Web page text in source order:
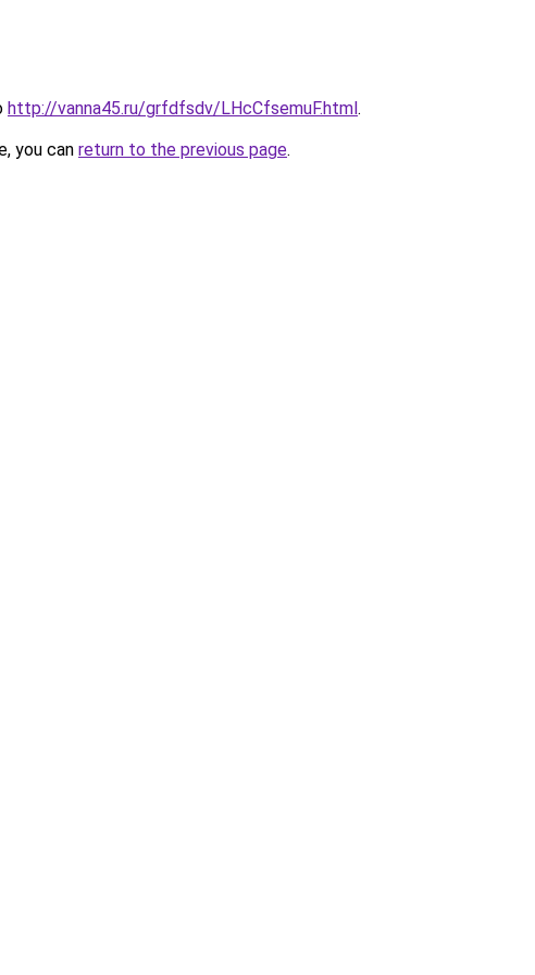
http://vanna45.ru/grfdfsdv/LHcCfsemuF.html.
you can return to the previous page.